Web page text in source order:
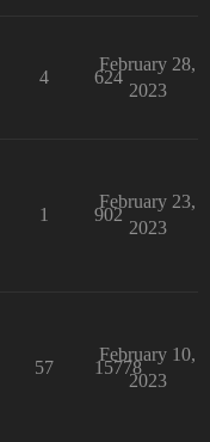
4 624
February 28,
2023
1 902
February 23,
2023
57 15778
February 10,
2023